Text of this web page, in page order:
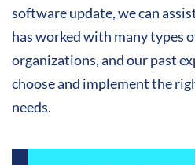
software update, we can
has worked with many types
organizations, and our past
choose and implement the
needs.